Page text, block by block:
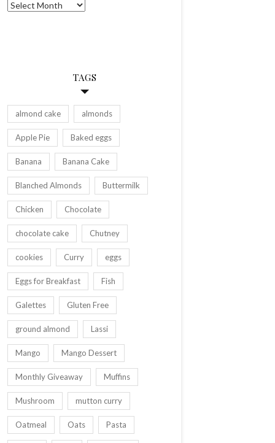
Archives
TAGS
almond cake almonds
Apple Pie Baked eggs
Banana Banana Cake
Blanched Almonds Buttermilk
Chicken Chocolate
chocolate cake Chutney
cookies Curry eggs
Eggs for Breakfast Fish
Galettes Gluten Free
ground almond Lassi
Mango Mango Dessert
Monthly Giveaway Muffins
Mushroom mutton curry
Oatmeal Oats Pasta